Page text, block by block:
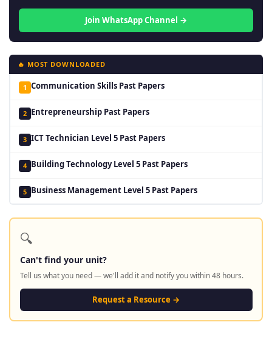
Join WhatsApp Channel →
🔥 MOST DOWNLOADED
1 Communication Skills Past Papers
2 Entrepreneurship Past Papers
3 ICT Technician Level 5 Past Papers
4 Building Technology Level 5 Past Papers
5 Business Management Level 5 Past Papers
🔍
Can't find your unit?
Tell us what you need — we'll add it and notify you within 48 hours.
Request a Resource →